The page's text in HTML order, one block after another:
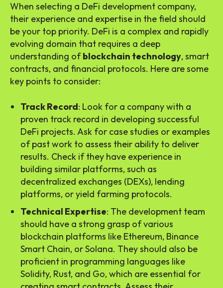
When selecting a DeFi development company,
their experience and expertise in the field should
be your top priority. DeFi is a complex and rapidly
evolving domain that requires a deep
understanding ofblockchain technology, smart
contracts, and financial protocols. Here are some
key points to consider:
Track Record: Look for a company with a
proven track record in developing successful
DeFi projects. Ask for case studies or examples
of past work to assess their ability to deliver
results. Check if they have experience in
building similar platforms, such as
decentralized exchanges (DEXs), lending
platforms, or yield farming protocols.
Technical Expertise: The development team
should have a strong grasp of various
blockchain platforms like Ethereum, Binance
Smart Chain, or Solana. They should also be
proficient in programming languages like
Solidity, Rust, and Go, which are essential for